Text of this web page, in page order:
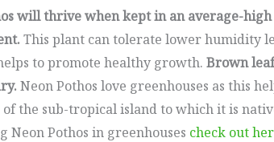
will thrive when kept in an average-
This plant can tolerate lower humidity
to promote healthy growth. Brown
Neon Pothos love greenhouses as this
of the sub-tropical island to which it is
Neon Pothos in greenhouses check out